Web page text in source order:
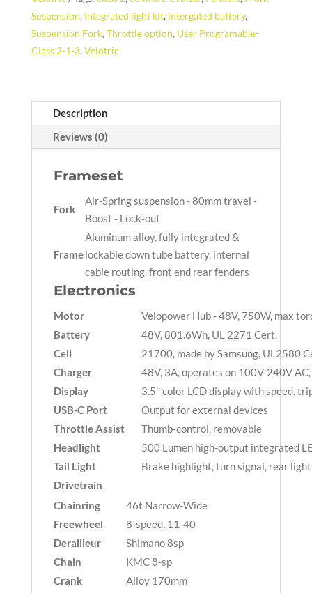
Suspension, Integrated light kit, intergated battery,
Suspension Fork, Throttle option, User Programable-
Class 2-1-3, Velotric
Description
Reviews (0)
Frameset
Fork
Air-Spring suspension - 80mm travel -
Boost - Lock-out
Frame
Aluminum alloy, fully integrated &
lockable down tube battery, internal
cable routing, front and rear fenders
Electronics
Motor
Velopower Hub - 48V, 750W, max
Battery
48V, 801.6Wh, UL 2271 Cert.
Cell
21700, made by Samsung, UL2580
Charger
48V, 3A, operates on 100V-240V
Display
3.5’’ color LCD display with speed,
USB-C Port
Output for external devices
Throttle Assist
Thumb-control, removable
Headlight
500 Lumen high-output integrated
Tail Light
Brake highlight, turn signal, rear
Drivetrain
Chainring
46t Narrow-Wide
Freewheel
8-speed, 11-40
Derailleur
Shimano 8sp
Chain
KMC 8-sp
Crank
Alloy 170mm